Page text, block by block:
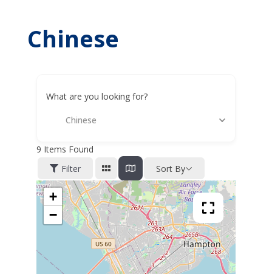
Chinese
What are you looking for?
Chinese
9 Items Found
Filter
Sort By
+
−